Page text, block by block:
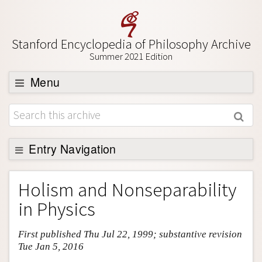
Stanford Encyclopedia of Philosophy Archive
Summer 2021 Edition
Menu
Browse
About
Support SEP
Entry Navigation
Entry Contents
Bibliography
Academic Tools
Friends PDF Preview
Holism and Nonseparability
in Physics
First published Thu Jul 22, 1999; substantive revision
Tue Jan 5, 2016